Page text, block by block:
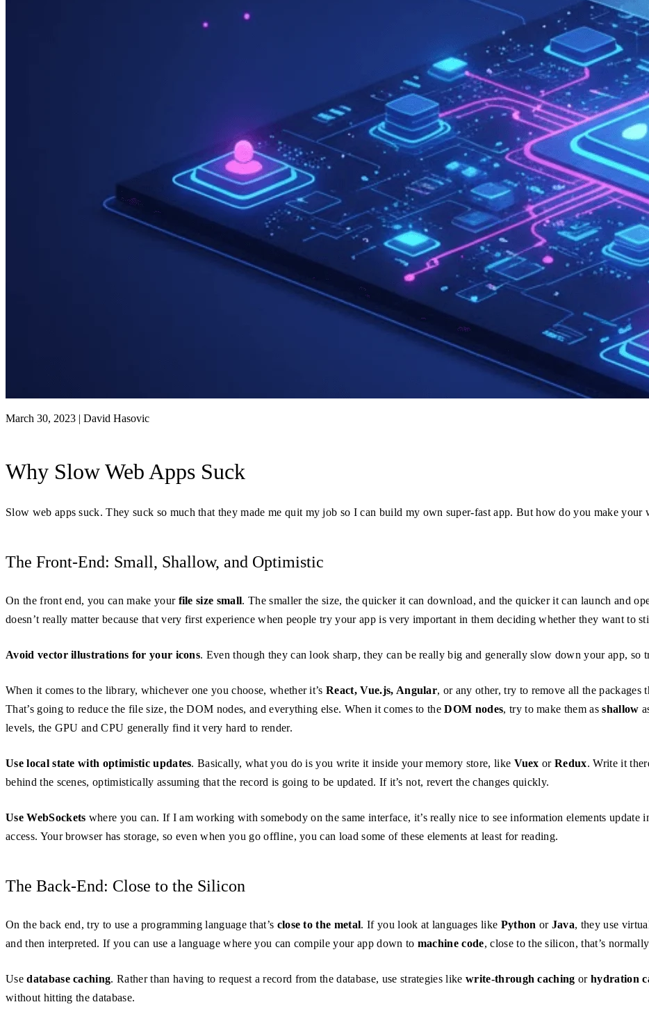
March 30, 2023 | David Hasovic
Why Slow Web Apps Suck
Slow web apps suck. They suck so much that they made me quit my job so I can build my own super-fast app. But how do you make your
The Front-End: Small, Shallow, and Optimistic
On the front end, you can make your file size small. The smaller the size, the quicker it can download, and the quicker it can launch and
doesn’t really matter because that very first experience when people try your app is very important in them deciding whether they want to
Avoid vector illustrations for your icons. Even though they can look sharp, they can be really big and generally slow down your app, so
When it comes to the library, whichever one you choose, whether it’sReact, Vue.js, Angular, or any other, try to remove all the
That’s going to reduce the file size, the DOM nodes, and everything else. When it comes to theDOM nodes, try to make them asshallow
levels, the GPU and CPU generally find it very hard to render.
Use local state with optimistic updates. Basically, what you do is you write it inside your memory store, like Vuex orRedux. Write it
behind the scenes, optimistically assuming that the record is going to be updated. If it’s not, revert the changes quickly.
Use WebSockets where you can. If I am working with somebody on the same interface, it’s really nice to see information elements update
access. Your browser has storage, so even when you go offline, you can load some of these elements at least for reading.
The Back-End: Close to the Silicon
On the back end, try to use a programming language that’s close to the metal. If you look at languages like Python or Java, they use
and then interpreted. If you can use a language where you can compile your app down to machine code, close to the silicon, that’s
Usedatabase caching. Rather than having to request a record from the database, use strategies likewrite-through caching orhydration
without hitting the database.